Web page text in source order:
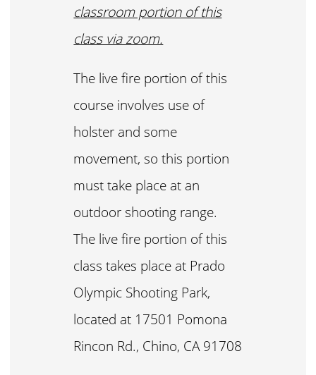
classroom portion of this
class via zoom.
The live fire portion of this
course involves use of
holster and some
movement, so this portion
must take place at an
outdoor shooting range.
The live fire portion of this
class takes place at Prado
Olympic Shooting Park,
located at 17501 Pomona
Rincon Rd., Chino, CA 91708